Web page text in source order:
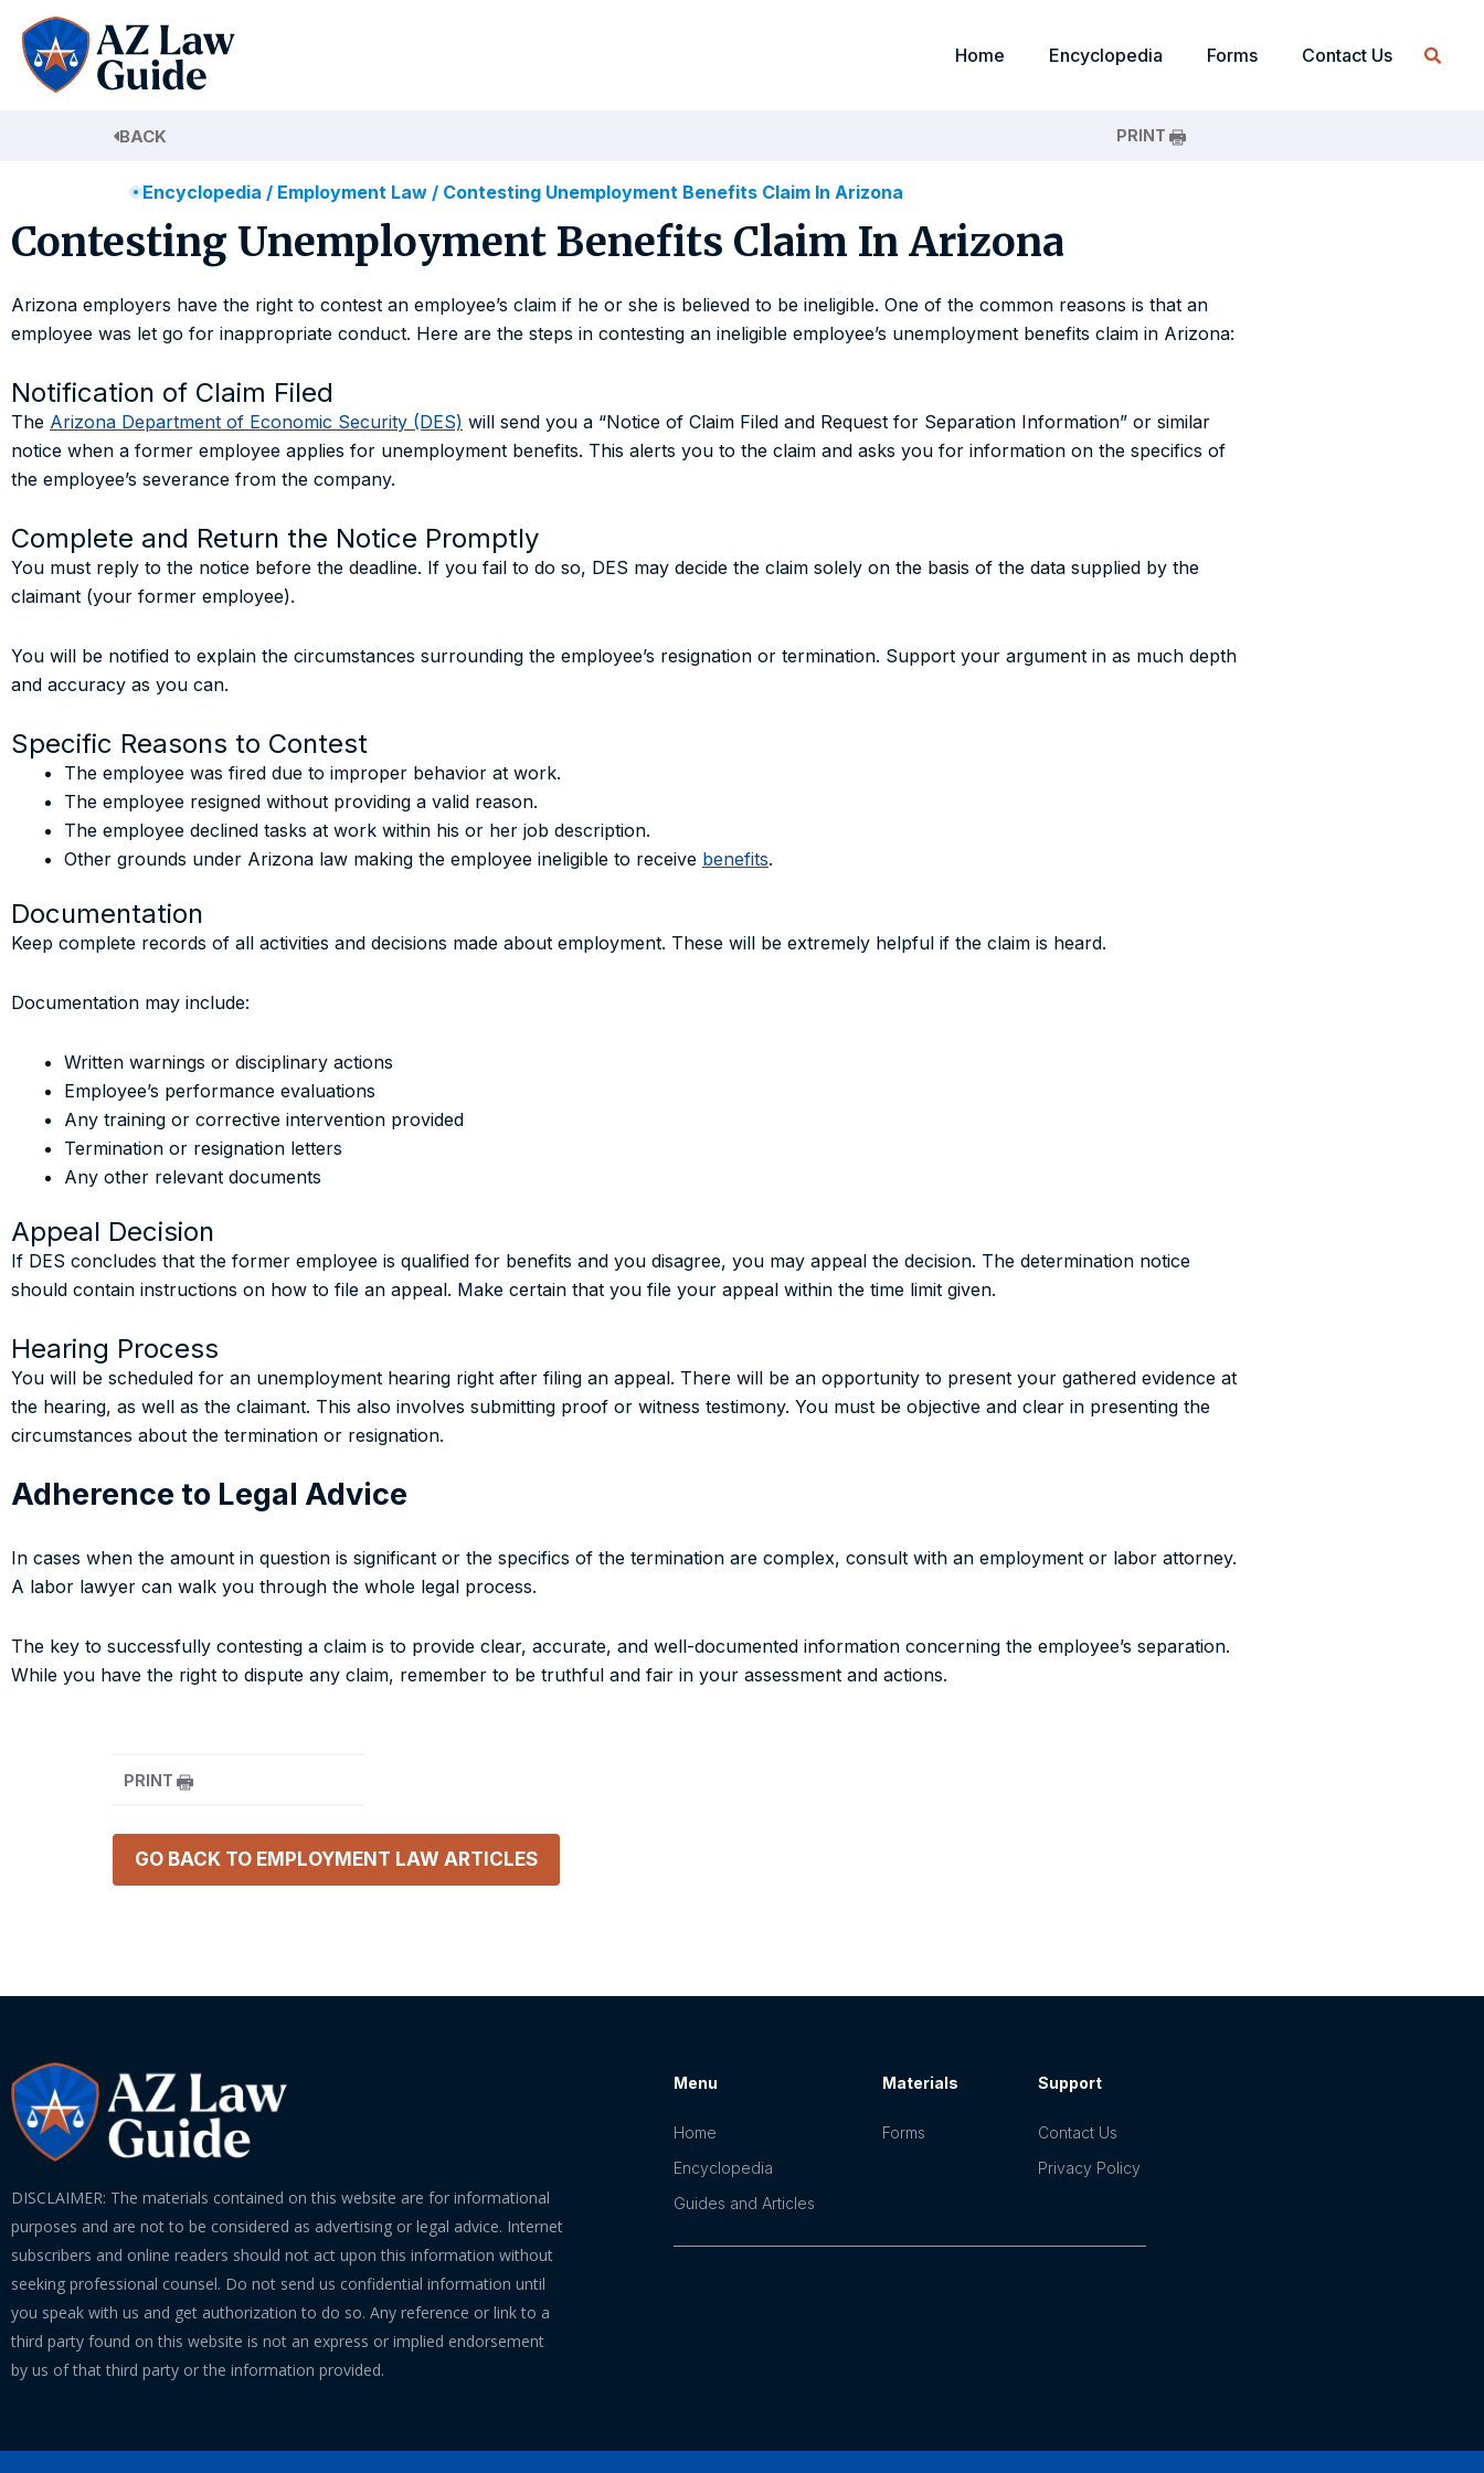
content
Home Encyclopedia Forms Contact Us
BACK PRINT
Encyclopedia / Employment Law / Contesting Unemployment Benefits Claim In Arizona
Contesting Unemployment Benefits Claim In Arizona
Arizona employers have the right to contest an employee’s claim if he or she is believed to be ineligible. One of the common reasons is that an
employee was let go for inappropriate conduct. Here are the steps in contesting an ineligible employee’s unemployment benefits claim in Arizona:
Notification of Claim Filed
The Arizona Department of Economic Security (DES) will send you a “Notice of Claim Filed and Request for Separation Information” or similar
notice when a former employee applies for unemployment benefits. This alerts you to the claim and asks you for information on the specifics of
the employee’s severance from the company.
Complete and Return the Notice Promptly
You must reply to the notice before the deadline. If you fail to do so, DES may decide the claim solely on the basis of the data supplied by the
claimant (your former employee).
You will be notified to explain the circumstances surrounding the employee’s resignation or termination. Support your argument in as much depth
and accuracy as you can.
Specific Reasons to Contest
The employee was fired due to improper behavior at work.
The employee resigned without providing a valid reason.
The employee declined tasks at work within his or her job description.
Other grounds under Arizona law making the employee ineligible to receive benefits.
Documentation
Keep complete records of all activities and decisions made about employment. These will be extremely helpful if the claim is heard.
Documentation may include:
Written warnings or disciplinary actions
Employee’s performance evaluations
Any training or corrective intervention provided
Termination or resignation letters
Any other relevant documents
Appeal Decision
If DES concludes that the former employee is qualified for benefits and you disagree, you may appeal the decision. The determination notice
should contain instructions on how to file an appeal. Make certain that you file your appeal within the time limit given.
Hearing Process
You will be scheduled for an unemployment hearing right after filing an appeal. There will be an opportunity to present your gathered evidence at
the hearing, as well as the claimant. This also involves submitting proof or witness testimony. You must be objective and clear in presenting the
circumstances about the termination or resignation.
Adherence to Legal Advice
In cases when the amount in question is significant or the specifics of the termination are complex, consult with an employment or labor attorney.
A labor lawyer can walk you through the whole legal process.
The key to successfully contesting a claim is to provide clear, accurate, and well-documented information concerning the employee’s separation.
While you have the right to dispute any claim, remember to be truthful and fair in your assessment and actions.
PRINT
GO BACK TO EMPLOYMENT LAW ARTICLES
DISCLAIMER: The materials contained on this website are for informational
purposes and are not to be considered as advertising or legal advice. Internet
subscribers and online readers should not act upon this information without
seeking professional counsel. Do not send us confidential information until
you speak with us and get authorization to do so. Any reference or link to a
third party found on this website is not an express or implied endorsement
by us of that third party or the information provided.
Menu
Home
Encyclopedia
Guides and Articles
Materials
Forms
Support
Contact Us
Privacy Policy